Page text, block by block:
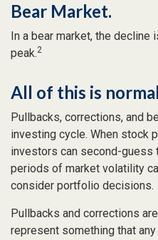
Bear Market.
In a bear market, the
peak.2
All of this is
Pullbacks, corrections, and
investing cycle. When stock
investors can second-guess
periods of market volatility
consider portfolio decisions.
Pullbacks and corrections
represent something that